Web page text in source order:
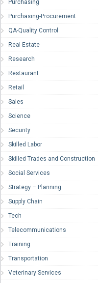
Purchasing
Purchasing-Procurement
QA-Quality Control
Real Estate
Research
Restaurant
Retail
Sales
Science
Security
Skilled Labor
Skilled Trades and Construction
Social Services
Strategy – Planning
Supply Chain
Tech
Telecommunications
Training
Transportation
Veterinary Services